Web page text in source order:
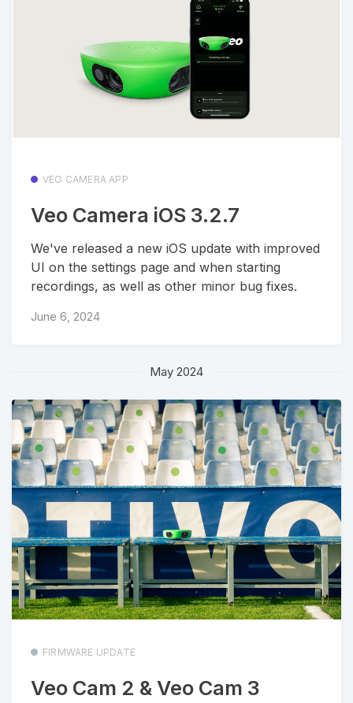
VEO CAMERA APP
Veo Camera iOS 3.2.7
We've released a new iOS update with improved
UI on the settings page and when starting
recordings, as well as other minor bug fixes.
June 6, 2024
May 2024
FIRMWARE UPDATE
Veo Cam 2 & Veo Cam 3